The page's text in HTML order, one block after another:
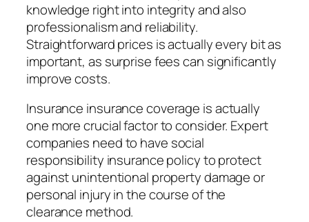
knowledge right into integrity and also
professionalism and reliability.
Straightforward prices is actually every bit as
important, as surprise fees can significantly
improve costs.
Insurance insurance coverage is actually
one more crucial factor to consider. Expert
companies need to have social
responsibility insurance policy to protect
against unintentional property damage or
personal injury in the course of the
clearance method.